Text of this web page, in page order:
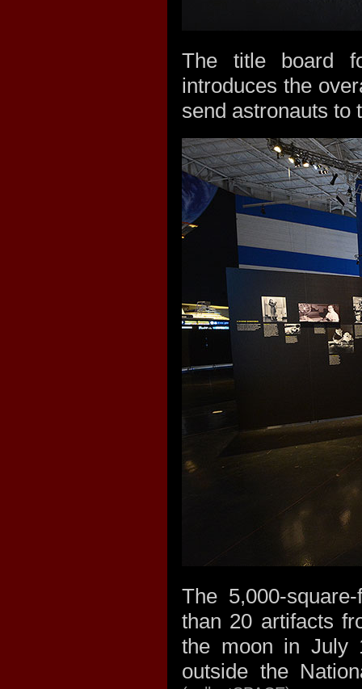
The title board
introduces the
send astronauts to
The 5,000-
than 20 artifacts
the moon in July
outside the